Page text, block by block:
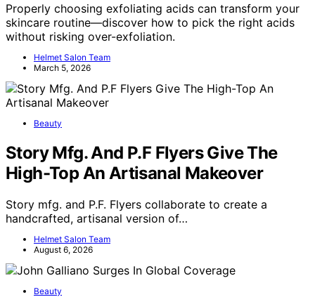
Properly choosing exfoliating acids can transform your
skincare routine—discover how to pick the right acids
without risking over-exfoliation.
Helmet Salon Team
March 5, 2026
Beauty
Story Mfg. And P.F Flyers Give The
High-Top An Artisanal Makeover
Story mfg. and P.F. Flyers collaborate to create a
handcrafted, artisanal version of…
Helmet Salon Team
August 6, 2026
Beauty